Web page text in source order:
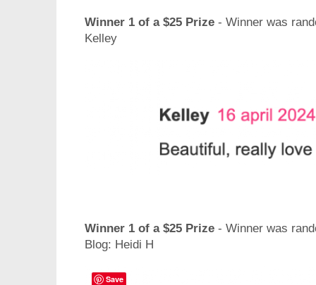
Winner 1 of a $25 Prize - Winner was
Kelley
Winner 1 of a $25 Prize - Winner was
Blog: Heidi H
Save